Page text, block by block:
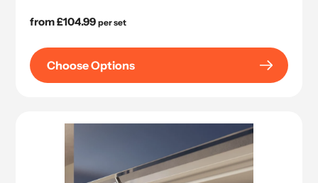
Regular
from £104.99 per set
Choose Options